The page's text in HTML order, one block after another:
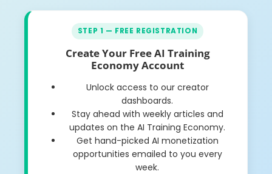
STEP 1 — FREE REGISTRATION
Create Your Free AI Training
Economy Account
Unlock access to our creator
dashboards.
Stay ahead with weekly articles and
updates on the AI Training Economy.
Get hand-picked AI monetization
opportunities emailed to you every
week.